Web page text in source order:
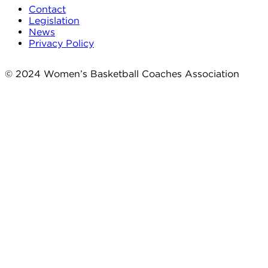
Contact
Legislation
News
Privacy Policy
© 2024 Women’s Basketball Coaches Association